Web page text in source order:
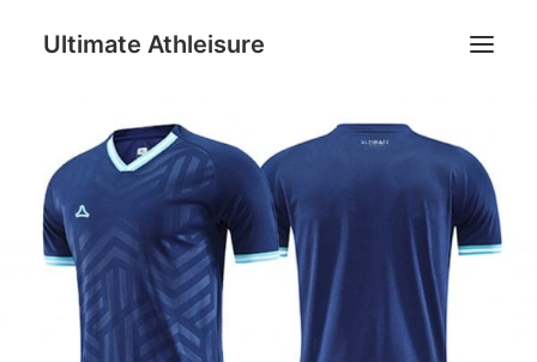
Ultimate Athleisure
Men
Women
Football
Kids
Accessories